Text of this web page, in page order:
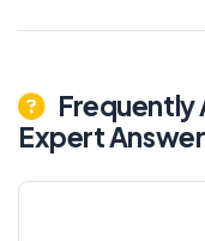
Frequently
Expert